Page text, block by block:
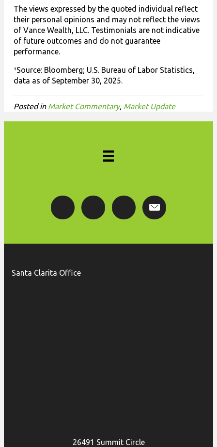
The views expressed by the quoted individual reflect
their personal opinions and may not reflect the views
of Vance Wealth, LLC. Testimonials are not indicative
of future outcomes and do not guarantee
performance.
¹Source: Bloomberg; U.S. Bureau of Labor Statistics,
data as of September 30, 2025.
Posted in Market Commentary, Market Update
Santa Clarita Office
26491 Summit Circle